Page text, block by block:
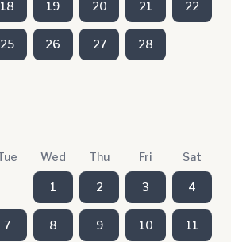
18 19 20 21 22
25 26 27 28
Wed Thu Fri Sat
1 2 3 4
7 8 9 10 11